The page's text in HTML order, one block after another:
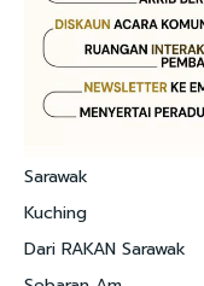
Sarawak
Kuching
Dari RAKAN Sarawak